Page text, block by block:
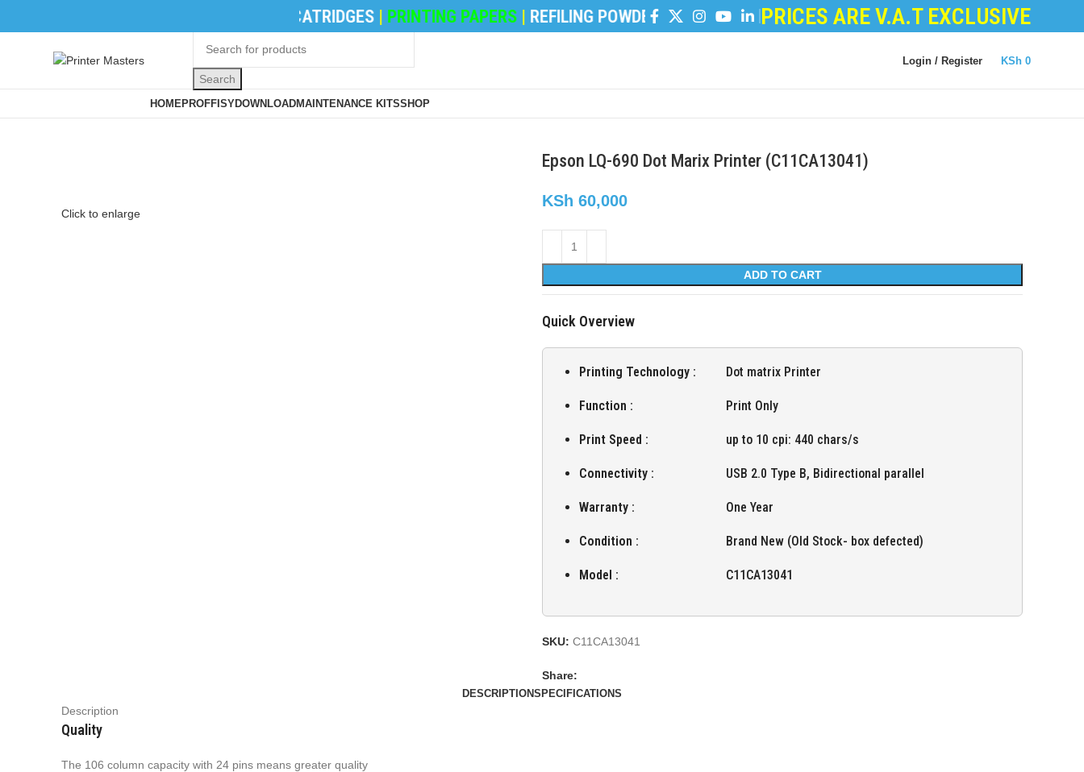
INK CATRIDGES| PRINTING PAPERS|REFILING POWDER| DEVELOPER POWDER|LOGIC BOARDS| POWER BOARDS|
PRICES ARE V.A.T EXCLUSIVE
Search
Login / Register KSh 0
HOMEPROFFISYDOWNLOADMAINTENANCE KITSSHOP
Click to enlarge
Epson LQ-690 Dot Marix Printer (C11CA13041)
KSh 60,000
ADD TO CART
Quick Overview
Printing Technology : Dot matrix Printer
Function : Print Only
Print Speed : up to 10 cpi: 440 chars/s
Connectivity : USB 2.0 Type B, Bidirectional parallel
Warranty : One Year
Condition : Brand New (Old Stock- box defected)
Model : C11CA13041
SKU: C11CA13041
Share:
DESCRIPTIONSPECIFICATIONS
Description
Quality
The 106 column capacity with 24 pins means greater quality